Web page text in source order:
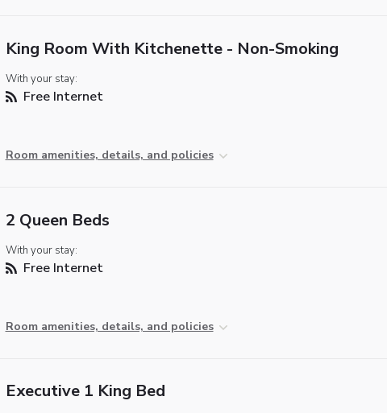
King Room With Kitchenette - Non-Smoking
With your stay:
Free Internet
Room amenities, details, and policies
2 Queen Beds
With your stay:
Free Internet
Room amenities, details, and policies
Executive 1 King Bed